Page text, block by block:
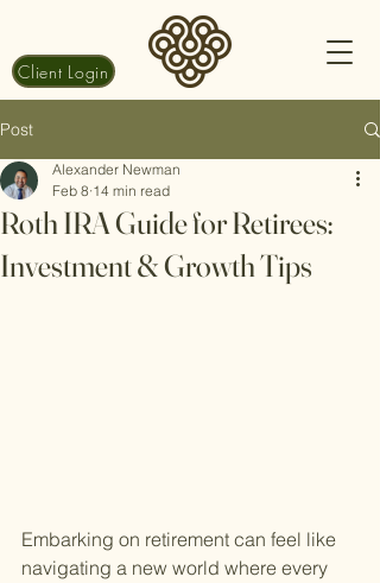
Client Login
Post
Roth IRA Guide for Retirees:
Investment & Growth Tips
Alexander Newman
Feb 8 14 min read
Embarking on retirement can feel like
navigating a new world where every